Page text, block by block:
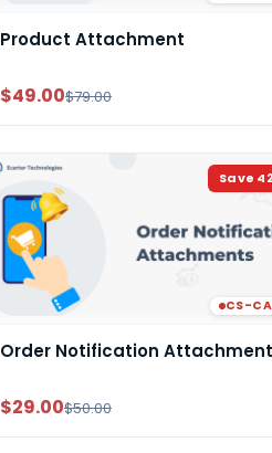
Product Attachment
$49.00$79.00
Save 42
CS-
Order Notification Attachment
$29.00$50.00